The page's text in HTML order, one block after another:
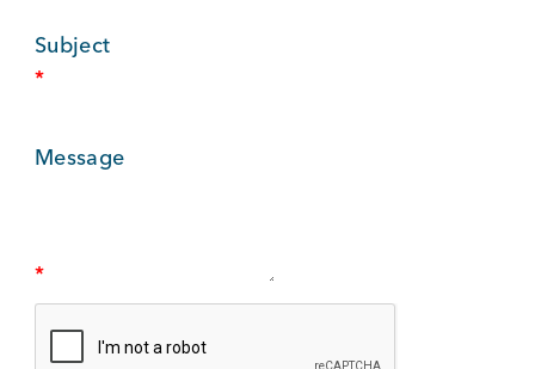
Subject
*
Message
*